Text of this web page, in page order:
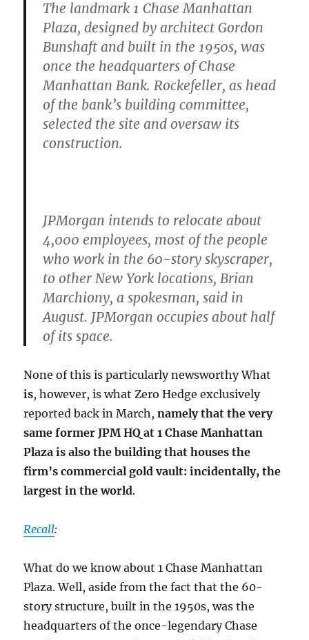
The landmark 1 Chase Manhattan
Plaza, designed by architect Gordon
Bunshaft and built in the 1950s, was
once the headquarters of Chase
Manhattan Bank. Rockefeller, as head
of the bank’s building committee,
selected the site and oversaw its
construction.
JPMorgan intends to relocate about
4,000 employees, most of the people
who work in the 60-story skyscraper,
to other New York locations, Brian
Marchiony, a spokesman, said in
August. JPMorgan occupies about half
of its space.
None of this is particularly newsworthy What
is, however, is what Zero Hedge exclusively
reported back in March,namely that the very
same former JPM HQ at 1 Chase Manhattan
Plaza is also the building that houses the
firm’s commercial gold vault: incidentally, the
largest in the world.
Recall:
What do we know about 1 Chase Manhattan
Plaza. Well, aside from the fact that the 60-
story structure, built in the 1950s, was the
headquarters of the once-legendary Chase